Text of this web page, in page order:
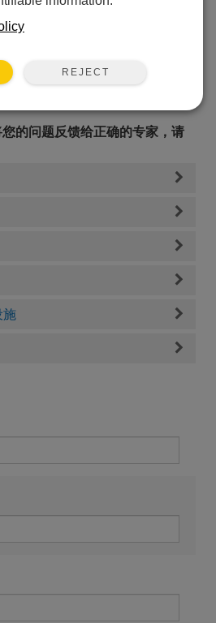
的问题反馈给正确的专家，请
施
REJECT